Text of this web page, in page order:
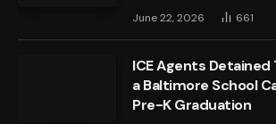
June 22, 2026 661
ICE Agents Detained
a Baltimore School
Pre-K Graduation